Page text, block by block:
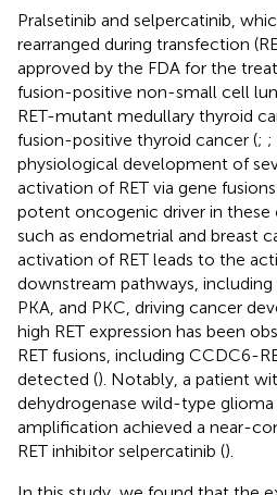
Pralsetinib and selpercatinib,
rearranged during transfection
approved by the FDA for the
fusion-positive non-small cell
RET-mutant medullary thyroid
fusion-positive thyroid cancer (; ;
physiological development of
activation of RET via gene
potent oncogenic driver in these
such as endometrial and breast
activation of RET leads to the
downstream pathways, including
PKA, and PKC, driving cancer
high RET expression has been
RET fusions, including CCDC6-
detected (). Notably, a patient
dehydrogenase wild-type glioma
amplification achieved a near-
RET inhibitor selpercatinib ().